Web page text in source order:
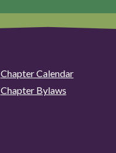
Chapter Calendar
Chapter Bylaws